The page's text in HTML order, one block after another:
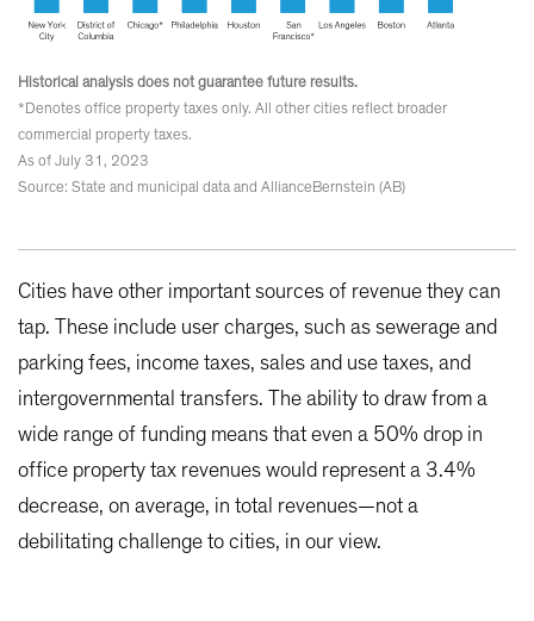
Historical analysis does not guarantee future results.
*Denotes office property taxes only. All other cities reflect broader
commercial property taxes.
As of July 31, 2023
Source: State and municipal data and AllianceBernstein (AB)
Cities have other important sources of revenue they can
tap. These include user charges, such as sewerage and
parking fees, income taxes, sales and use taxes, and
intergovernmental transfers. The ability to draw from a
wide range of funding means that even a 50% drop in
office property tax revenues would represent a 3.4%
decrease, on average, in total revenues—not a
debilitating challenge to cities, in our view.